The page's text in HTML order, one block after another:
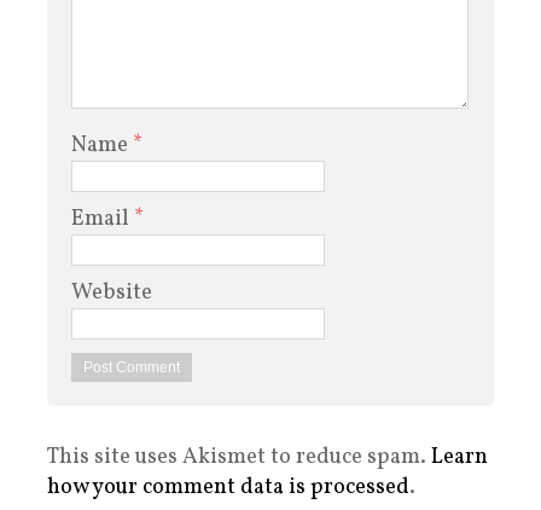
Name *
Email *
Website
This site uses Akismet to reduce spam. Learn
how your comment data is processed.